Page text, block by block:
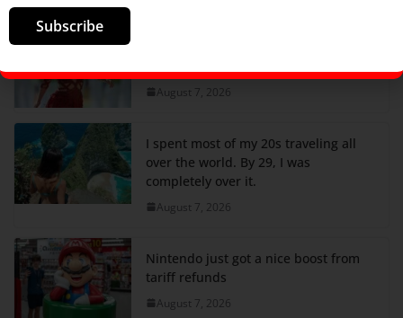
August 7, 2026
I spent most of my 20s traveling all
over the world. By 29, I was
completely over it.
August 7, 2026
Nintendo just got a nice boost from
tariff refunds
August 7, 2026
Subscribe